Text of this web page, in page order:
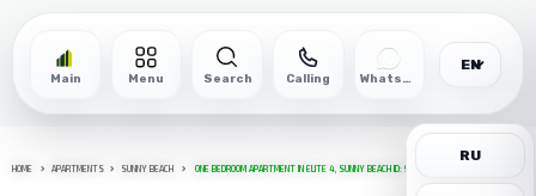
Main Menu Search Calling WhatsApp
EN
RU
HOME APARTMENTS SUNNY BEACH ONE BEDROOM APARTMENT IN ELITE 4, SUNNY BEACH ID: 97492